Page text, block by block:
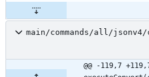
main/commands/all/
@@ -119,7